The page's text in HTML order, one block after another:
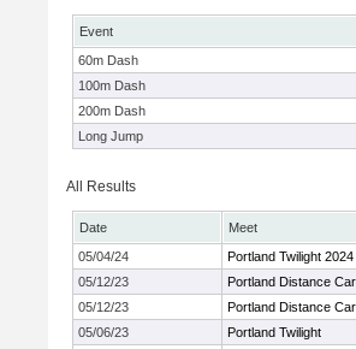
Event
60m Dash
100m Dash
200m Dash
Long Jump
All Results
Date
Meet
05/04/24
Portland Twilight 2024
05/12/23
Portland Distance
05/12/23
Portland Distance
05/06/23
Portland Twilight